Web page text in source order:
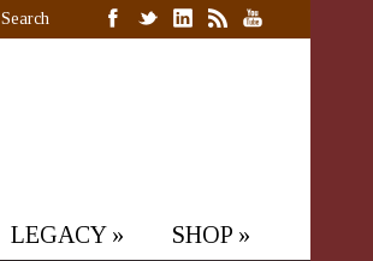
Search
LEGACY» SHOP »